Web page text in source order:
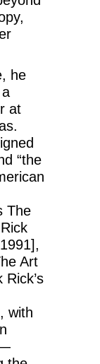
he
at
“the
The
Art
with